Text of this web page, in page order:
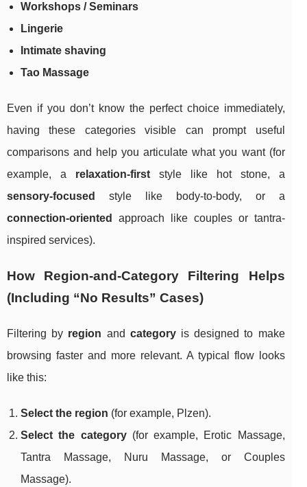
Workshops / Seminars
Lingerie
Intimate shaving
Tao Massage
Even if you don’t know the perfect choice immediately,
having these categories visible can prompt useful
comparisons and help you articulate what you want (for
example, a relaxation-firststyle like hot stone, a
sensory-focused
style like body-to-body, or a
connection-oriented
approach like couples or tantra-
inspired services).
How Region-and-Category Filtering Helps
(Including “No Results” Cases)
Filtering by region and categoryis designed to make
browsing faster and more relevant. A typical flow looks
like this:
Select the region (for example, Plzen).
Select the category(for example, Erotic Massage,
Tantra Massage, Nuru Massage, or Couples
Massage).